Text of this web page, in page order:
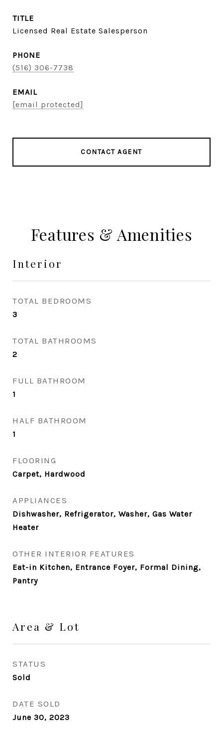
TITLE
Licensed Real Estate Salesperson
PHONE
(516) 306-7738
EMAIL
[email protected]
CONTACT AGENT
Features & Amenities
Interior
TOTAL BEDROOMS
3
TOTAL BATHROOMS
2
FULL BATHROOM
1
HALF BATHROOM
1
FLOORING
Carpet, Hardwood
APPLIANCES
Dishwasher, Refrigerator, Washer, Gas Water
Heater
OTHER INTERIOR FEATURES
Eat-in Kitchen, Entrance Foyer, Formal Dining,
Pantry
Area & Lot
STATUS
Sold
DATE SOLD
June 30, 2023